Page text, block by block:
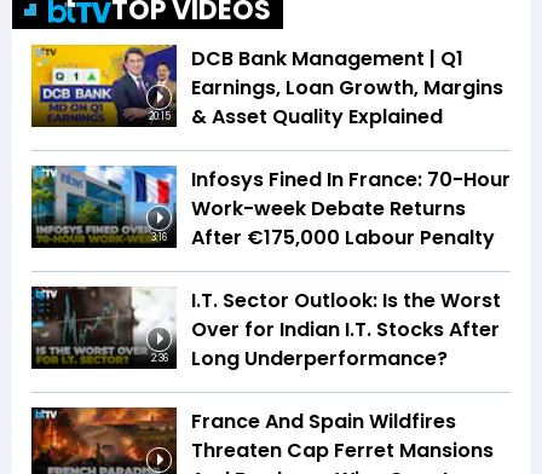
TOP VIDEOS
20:15
DCB Bank Management | Q1
Earnings, Loan Growth, Margins
& Asset Quality Explained
3:16
Infosys Fined In France: 70-Hour
Work-week Debate Returns
After €175,000 Labour Penalty
2:36
I.T. Sector Outlook: Is the Worst
Over for Indian I.T. Stocks After
Long Underperformance?
France And Spain Wildfires
Threaten Cap Ferret Mansions